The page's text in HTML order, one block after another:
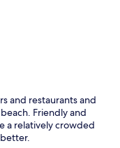
and restaurants and
Friendly and
a relatively crowded